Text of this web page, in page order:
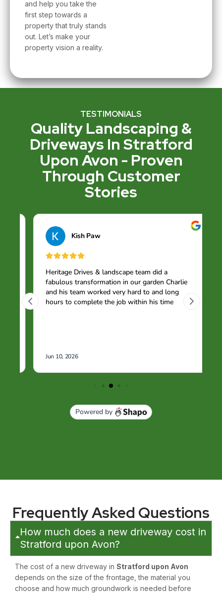
and help you take the
first step towards a
property that truly stands
out. Let’s make your
property vision a reality.
TESTIMONIALS
Quality Landscaping &
Driveways In Stratford
Upon Avon - Proven
Through Customer
Stories
Frequently Asked Questions
How much does a new driveway cost in
Stratford upon Avon?
The cost of a new driveway in Stratford upon Avon
depends on the size of the frontage, the material you
choose and how much groundwork is needed before